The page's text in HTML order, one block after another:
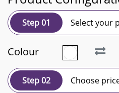
Step 01 Select your
Colour
Step 02 Choose